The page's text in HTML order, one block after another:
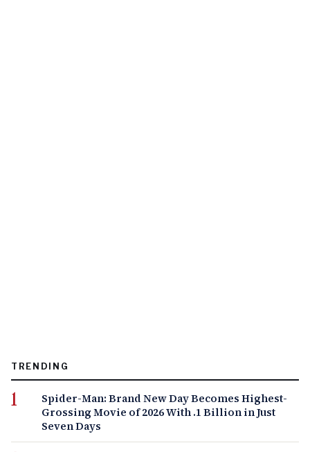
TRENDING
Spider-Man: Brand New Day Becomes Highest-
Grossing Movie of 2026 With .1 Billion in Just
Seven Days